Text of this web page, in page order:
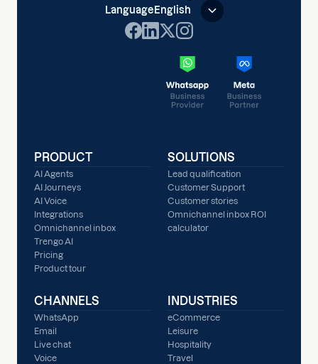
Language English
PRODUCT
AI Agents
AI Journeys
AI Voice
Integrations
Omnichannel inbox
Trengo AI
Pricing
Product tour
SOLUTIONS
Lead qualification
Customer Support
Customer stories
Omnichannel inbox ROI
calculator
CHANNELS
WhatsApp
Email
Live chat
Voice
INDUSTRIES
eCommerce
Leisure
Hospitality
Travel